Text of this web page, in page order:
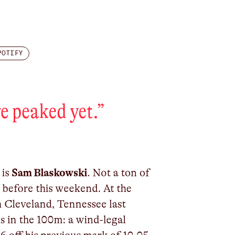
peaked yet.”
Sam Blaskowski. Not a ton of
this weekend. At the
Tennessee last
in the 100m: a wind-legal